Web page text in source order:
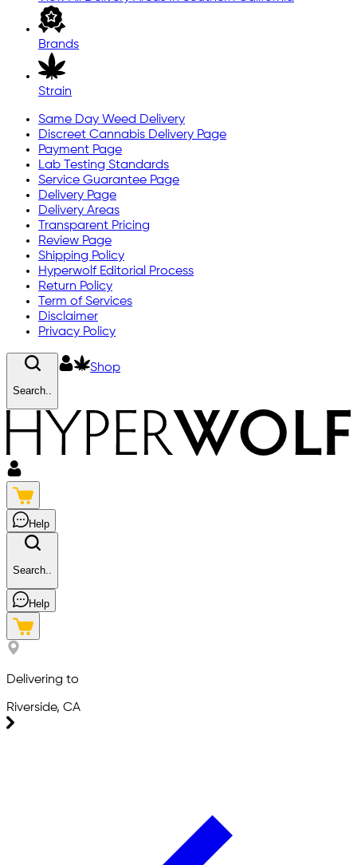
Brands
Strain
Same Day Weed Delivery
Discreet Cannabis Delivery Page
Payment Page
Lab Testing Standards
Service Guarantee Page
Delivery Page
Delivery Areas
Transparent Pricing
Review Page
Shipping Policy
Hyperwolf Editorial Process
Return Policy
Term of Services
Disclaimer
Privacy Policy
Search..
Shop
Help
Search..
Help
Delivering to
Riverside, CA